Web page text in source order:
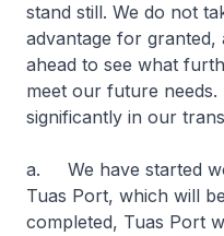
stand still. We do not
advantage for
ahead to see what
meet our future
significantly in our
a. We have started
Tuas Port, which will
completed, Tuas Port